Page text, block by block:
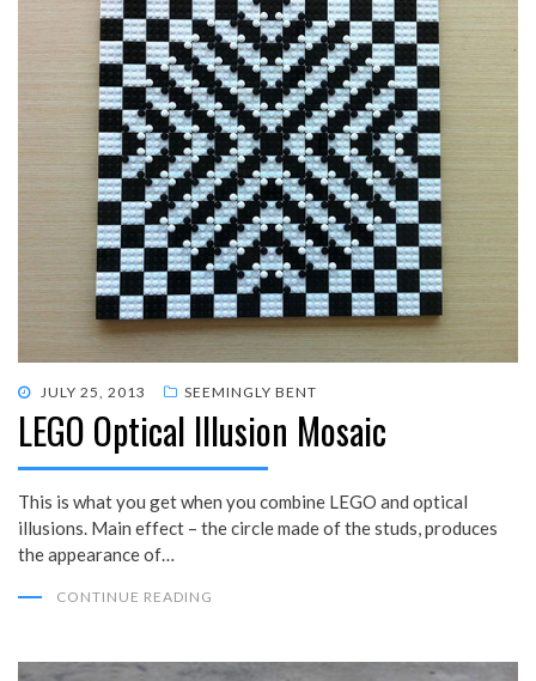
POSTED
ON
JULY 25, 2013 SEEMINGLY BENT
LEGO Optical Illusion Mosaic
This is what you get when you combine LEGO and optical
illusions. Main effect – the circle made of the studs, produces
the appearance of…
CONTINUE READING